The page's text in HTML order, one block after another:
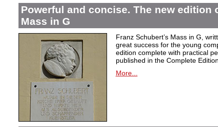
Powerful and concise. The new edition
Mass in G
Franz Schubert’s Mass in G,
great success for the young
edition complete with practical
published in the Complete
More...